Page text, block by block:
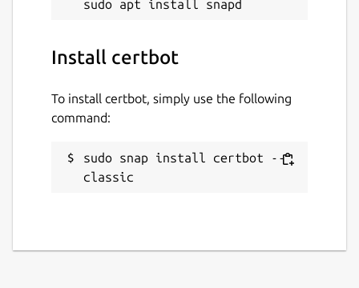
Report this Snap
Install certbot
To install certbot, simply use the following
command:
sudo snap install certbot --
classic